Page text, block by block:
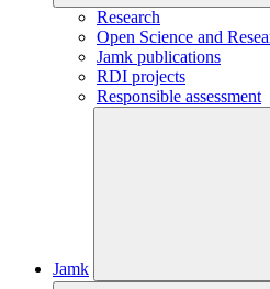
Research
Open Science and
Jamk publications
RDI projects
Responsible assessment
Jamk